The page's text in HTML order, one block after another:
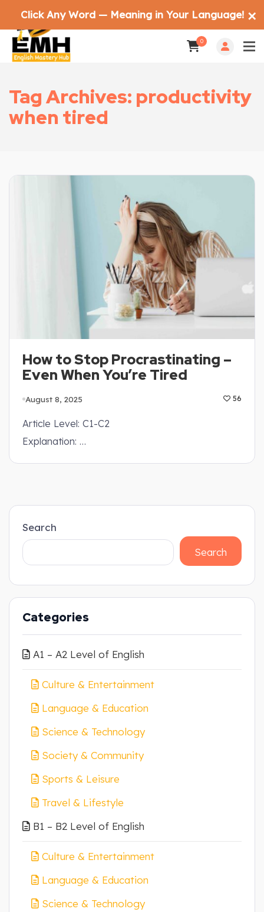
0
Tag Archives: productivity
when tired
How to Stop Procrastinating –
Even When You’re Tired
August 8, 2025 56
Article Level: C1-C2
Explanation: …
Search
Search
Categories
A1 – A2 Level of English
Culture & Entertainment
Language & Education
Science & Technology
Society & Community
Sports & Leisure
Travel & Lifestyle
B1 – B2 Level of English
Culture & Entertainment
Language & Education
Science & Technology
Click Any Word — Meaning in Your Language! ✕